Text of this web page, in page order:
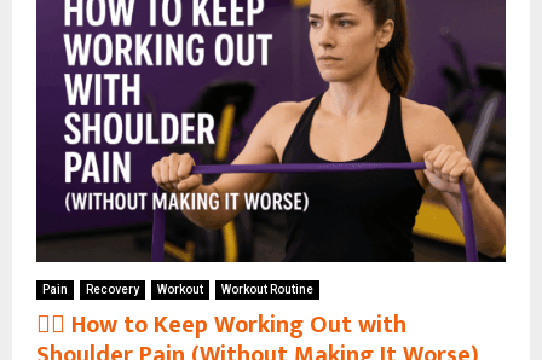
Pain Recovery Workout Workout Routine
🏋️‍♂️ How to Keep Working Out with